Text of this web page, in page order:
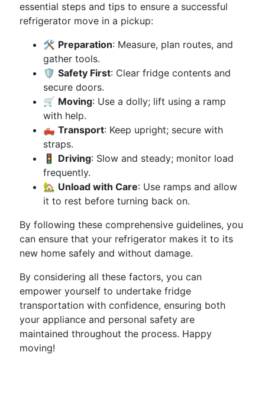
essential steps and tips to ensure a successful
refrigerator move in a pickup:
🛠️ Preparation: Measure, plan routes, and
gather tools.
🛡️ Safety First: Clear fridge contents and
secure doors.
🛒 Moving: Use a dolly; lift using a ramp
with help.
🛻 Transport: Keep upright; secure with
straps.
🚦 Driving: Slow and steady; monitor load
frequently.
🏡 Unload with Care: Use ramps and allow
it to rest before turning back on.
By following these comprehensive guidelines, you
can ensure that your refrigerator makes it to its
new home safely and without damage.
By considering all these factors, you can
empower yourself to undertake fridge
transportation with confidence, ensuring both
your appliance and personal safety are
maintained throughout the process. Happy
moving!